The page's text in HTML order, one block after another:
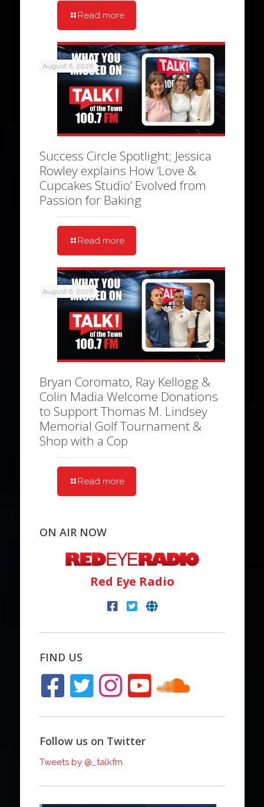
Read more
August 6, 2026
Success Circle Spotlight; Jessica
Rowley explains How ‘Love &
Cupcakes Studio’ Evolved from
Passion for Baking
Read more
August 6, 2026
Bryan Coromato, Ray Kellogg &
Colin Madia Welcome Donations
to Support Thomas M. Lindsey
Memorial Golf Tournament &
Shop with a Cop
Read more
ON AIR NOW
Red Eye Radio
FIND US
Follow us on Twitter
Tweets by @_talkfm